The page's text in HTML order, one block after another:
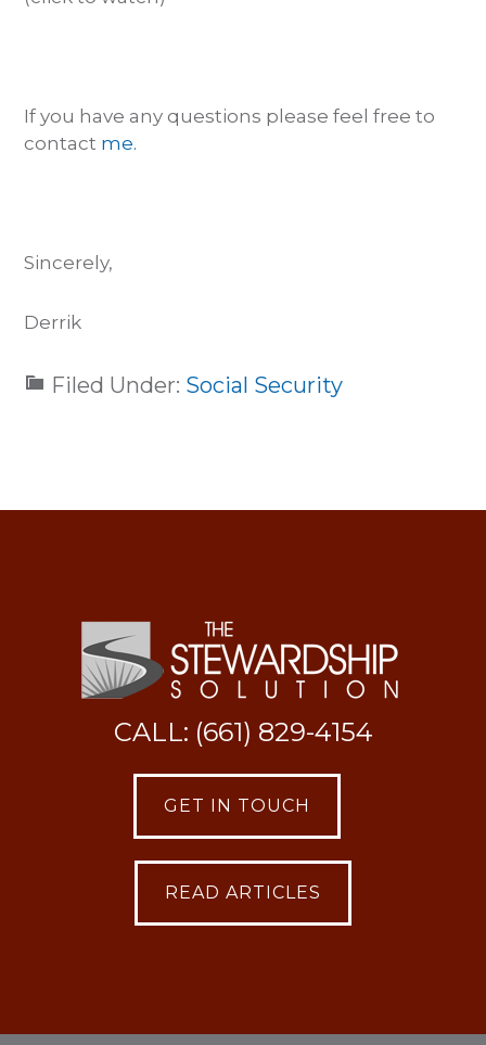
If you have any questions please feel free to
contact me.
Sincerely,
Derrik
Filed Under: Social Security
CALL: (661) 829-4154
GET IN TOUCH
READ ARTICLES